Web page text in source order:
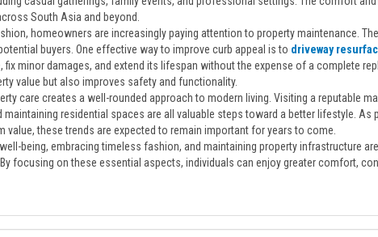
South Asia and beyond.
homeowners are increasingly paying attention to property maintenance.
buyers. One effective way to improve curb appeal is to driveway
fix minor damages, and extend its lifespan without the expense of a complete
value but also improves safety and functionality.
care creates a well-rounded approach to modern living. Visiting a reputable
residential spaces are all valuable steps toward a better lifestyle. As
these trends are expected to remain important for years to come.
being, embracing timeless fashion, and maintaining property infrastructure
focusing on these essential aspects, individuals can enjoy greater comfort,